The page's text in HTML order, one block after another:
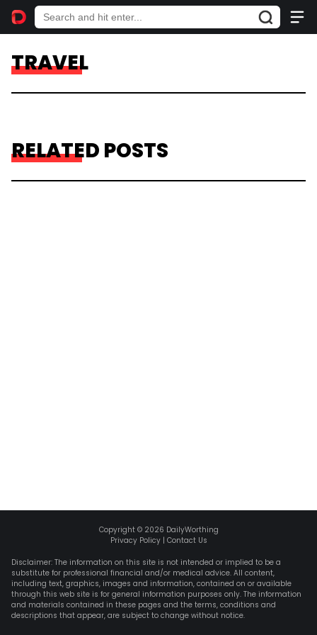
TRAVEL
RELATED POSTS
Copyright © 2026 DailyWorthing
Privacy Policy| Contact Us
Disclaimer: The information on this site is not intended or implied to be a
substitute for professional financial and/or medical advice. All content,
including text, graphics, images and information, contained on or available
through this web site is for general information purposes only. The information
and materials contained in these pages and the terms, conditions and
descriptions that appear, are subject to change without notice.